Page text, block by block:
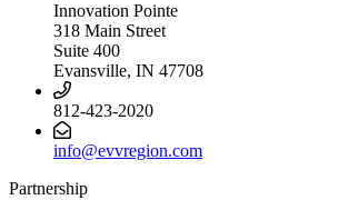
Innovation Pointe
318 Main Street
Suite 400
Evansville, IN 47708
812-423-2020
info@evvregion.com
Partnership